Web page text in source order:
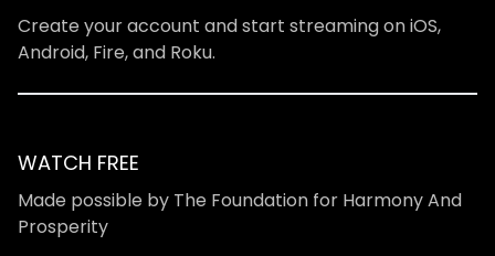
Create your account and start streaming on iOS,
Android, Fire, and Roku.
WATCH FREE
Made possible by The Foundation for Harmony And
Prosperity